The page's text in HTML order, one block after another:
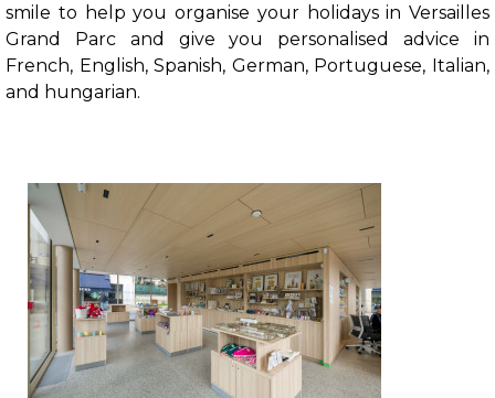
smile to help you organise your holidays in Versailles
Grand Parc and give you personalised advice in
French, English, Spanish, German, Portuguese, Italian,
and hungarian.